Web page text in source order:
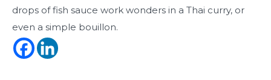
drops of fish sauce work wonders in a Thai curry, or
even a simple bouillon.